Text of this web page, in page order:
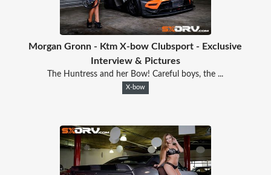
Morgan Gronn - Ktm X-bow Clubsport - Exclusive
Interview & Pictures
The Huntress and her Bow! Careful boys, the ...
X-bow